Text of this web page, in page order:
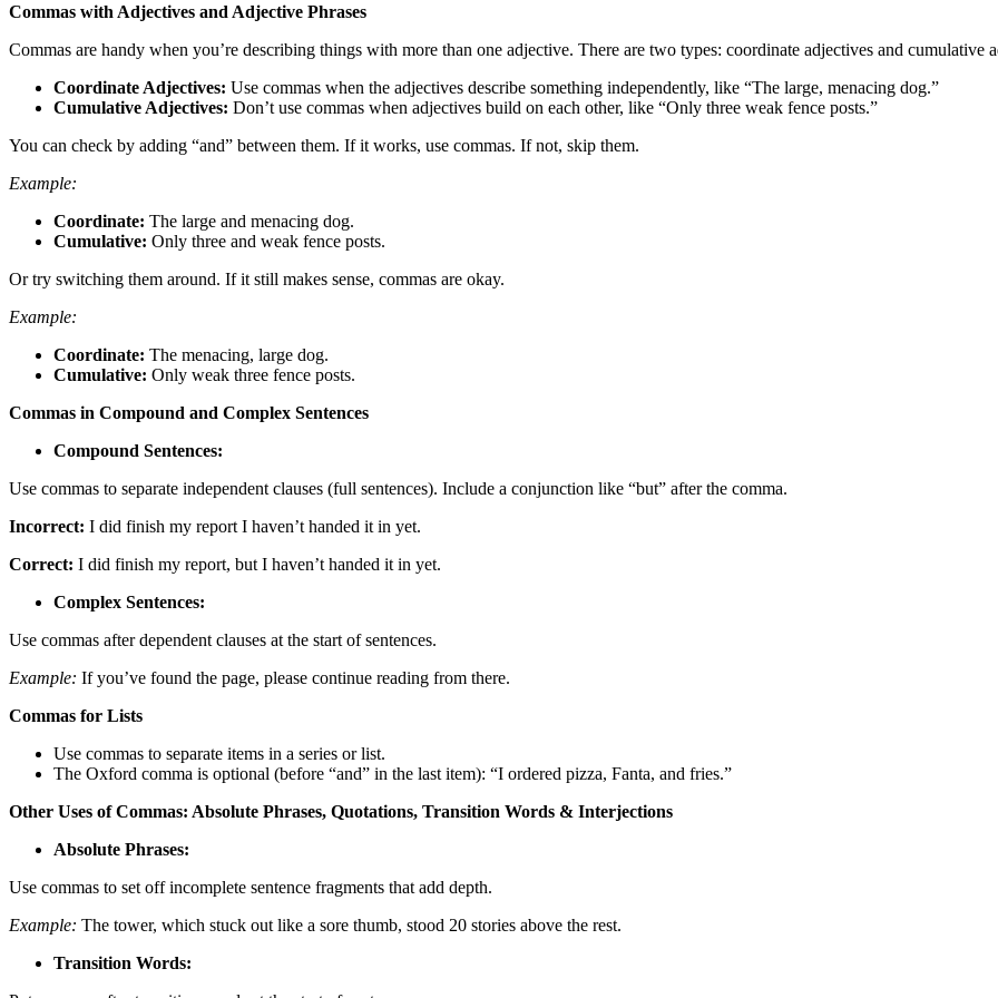
Commas with Adjectives and Adjective Phrases
Commas are handy when you’re describing things with more than one adjective. There are two types: coordinate adjectives and cumulative
Coordinate Adjectives: Use commas when the adjectives describe something independently, like “The large, menacing dog.”
Cumulative Adjectives: Don’t use commas when adjectives build on each other, like “Only three weak fence posts.”
You can check by adding “and” between them. If it works, use commas. If not, skip them.
Example:
Coordinate: The large and menacing dog.
Cumulative: Only three and weak fence posts.
Or try switching them around. If it still makes sense, commas are okay.
Example:
Coordinate: The menacing, large dog.
Cumulative: Only weak three fence posts.
Commas in Compound and Complex Sentences
Compound Sentences:
Use commas to separate independent clauses (full sentences). Include a conjunction like “but” after the comma.
Incorrect: I did finish my report I haven’t handed it in yet.
Correct: I did finish my report, but I haven’t handed it in yet.
Complex Sentences:
Use commas after dependent clauses at the start of sentences.
Example: If you’ve found the page, please continue reading from there.
Commas for Lists
Use commas to separate items in a series or list.
The Oxford comma is optional (before “and” in the last item): “I ordered pizza, Fanta, and fries.”
Other Uses of Commas: Absolute Phrases, Quotations, Transition Words & Interjections
Absolute Phrases:
Use commas to set off incomplete sentence fragments that add depth.
Example: The tower, which stuck out like a sore thumb, stood 20 stories above the rest.
Transition Words: